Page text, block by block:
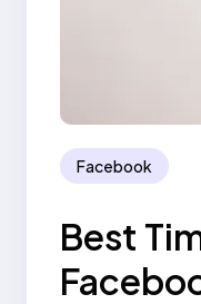
Facebook
Best